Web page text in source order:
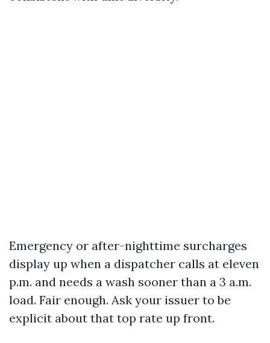
Emergency or after-nighttime surcharges
display up when a dispatcher calls at eleven
p.m. and needs a wash sooner than a 3 a.m.
load. Fair enough. Ask your issuer to be
explicit about that top rate up front.